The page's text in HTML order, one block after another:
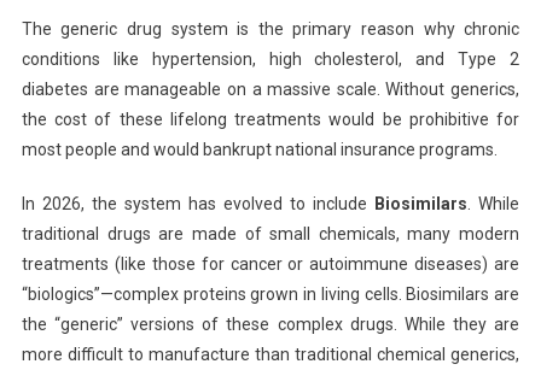
The generic drug system is the primary reason why chronic
conditions like hypertension, high cholesterol, and Type 2
diabetes are manageable on a massive scale. Without generics,
the cost of these lifelong treatments would be prohibitive for
most people and would bankrupt national insurance programs.
In 2026, the system has evolved to include Biosimilars . While
traditional drugs are made of small chemicals, many modern
treatments (like those for cancer or autoimmune diseases) are
“biologics”—complex proteins grown in living cells. Biosimilars are
the “generic” versions of these complex drugs. While they are
more difficult to manufacture than traditional chemical generics,